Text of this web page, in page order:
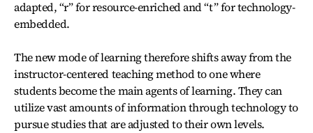
adapted, “r” for resource-enriched and “t” for technology-
embedded.
The new mode of learning therefore shifts away from the
instructor-centered teaching method to one where
students become the main agents of learning. They can
utilize vast amounts of information through technology to
pursue studies that are adjusted to their own levels.